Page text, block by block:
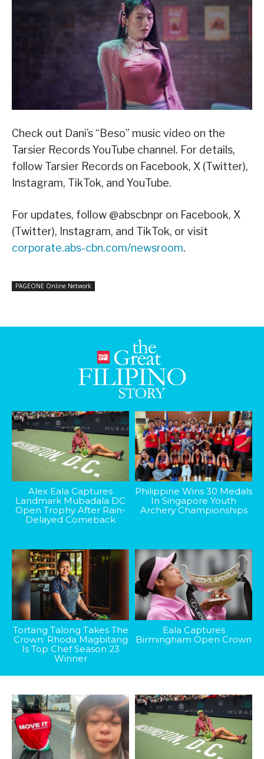
Check out Dani’s “Beso” music video on the
Tarsier Records YouTube channel. For details,
follow Tarsier Records on Facebook, X (Twitter),
Instagram, TikTok, and YouTube.
For updates, follow @abscbnpr on Facebook, X
(Twitter), Instagram, and TikTok, or visit
corporate.abs-cbn.com/newsroom.
PAGEONE Online Network
Alex Eala Captures
Landmark Mubadala DC
Open Trophy After Rain-
Delayed Comeback
Philippine Wins 30 Medals
In Singapore Youth
Archery Championships
Tortang Talong Takes The
Crown: Rhoda Magbitang
Is Top Chef Season 23
Winner
Eala Captures
Birmingham Open Crown